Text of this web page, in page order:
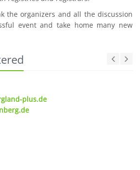
the organizers and all the discussion
event and take home many new
plus.de